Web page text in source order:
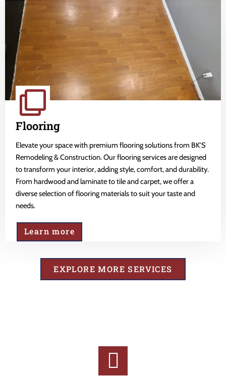
Flooring
Elevate your space with premium flooring solutions from BK'S
Remodeling & Construction. Our flooring services are designed
to transform your interior, adding style, comfort, and durability.
From hardwood and laminate to tile and carpet, we offer a
diverse selection of flooring materials to suit your taste and
needs.
Learn more
EXPLORE MORE SERVICES